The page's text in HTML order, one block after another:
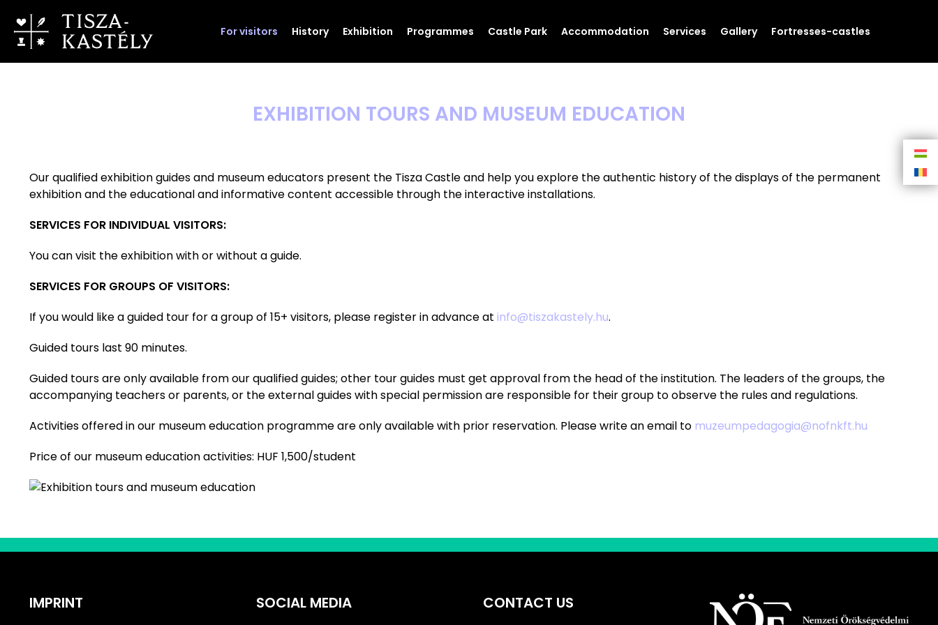
For visitors History Exhibition Programmes Castle Park Accommodation Services Gallery Fortresses-castles
EXHIBITION TOURS AND MUSEUM EDUCATION
Our qualified exhibition guides and museum educators present the Tisza Castle and help you explore the authentic history of the displays of the permanent
exhibition and the educational and informative content accessible through the interactive installations.
SERVICES FOR INDIVIDUAL VISITORS:
You can visit the exhibition with or without a guide.
SERVICES FOR GROUPS OF VISITORS:
If you would like a guided tour for a group of 15+ visitors, please register in advance at info@tiszakastely.hu.
Guided tours last 90 minutes.
Guided tours are only available from our qualified guides; other tour guides must get approval from the head of the institution. The leaders of the groups, the
accompanying teachers or parents, or the external guides with special permission are responsible for their group to observe the rules and regulations.
Activities offered in our museum education programme are only available with prior reservation. Please write an email to muzeumpedagogia@nofnkft.hu
Price of our museum education activities: HUF 1,500/student
IMPRINT SOCIAL MEDIA CONTACT US